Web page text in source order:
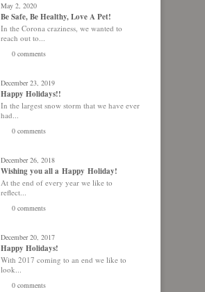
May 2, 2020
Be Safe, Be Healthy, Love A Pet!
In the Corona craziness, we wanted to
reach out to...
0 comments
December 23, 2019
Happy Holidays!!
In the largest snow storm that we have ever
had...
0 comments
December 26, 2018
Wishing you all a Happy Holiday!
At the end of every year we like to
reflect...
0 comments
December 20, 2017
Happy Holidays!
With 2017 coming to an end we like to
look...
0 comments